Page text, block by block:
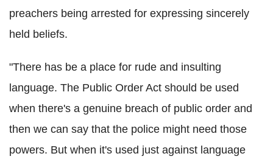
preachers being arrested for expressing sincerely
held beliefs.
"There has be a place for rude and insulting
language. The Public Order Act should be used
when there's a genuine breach of public order and
then we can say that the police might need those
powers. But when it's used just against language